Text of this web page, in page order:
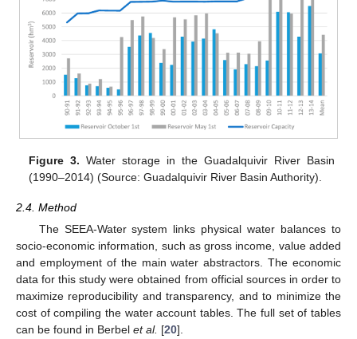
Figure 3. Water storage in the Guadalquivir River Basin
(1990–2014) (Source: Guadalquivir River Basin Authority).
2.4. Method
The SEEA-Water system links physical water balances to
socio-economic information, such as gross income, value added
and employment of the main water abstractors. The economic
data for this study were obtained from official sources in order to
maximize reproducibility and transparency, and to minimize the
cost of compiling the water account tables. The full set of tables
can be found in Berbel et al. [20].